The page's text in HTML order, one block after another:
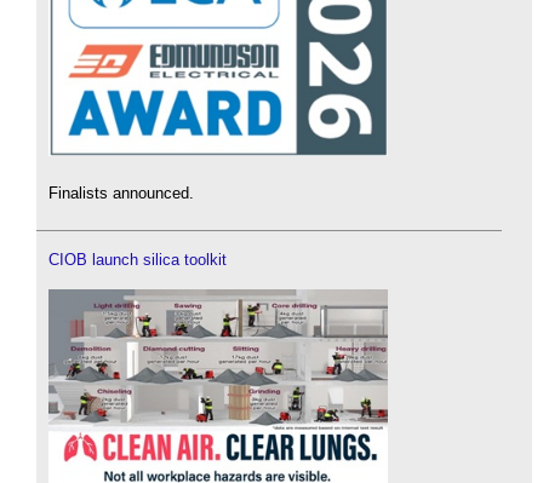
Finalists announced.
CIOB launch silica toolkit